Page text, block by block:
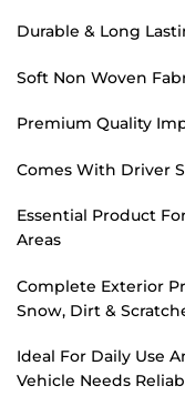
Durable & Long
Soft Non Woven
Premium Quality
Comes With Driver
Essential Product
Areas
Complete Exterior
Snow, Dirt &
Ideal For Daily Use
Vehicle Needs